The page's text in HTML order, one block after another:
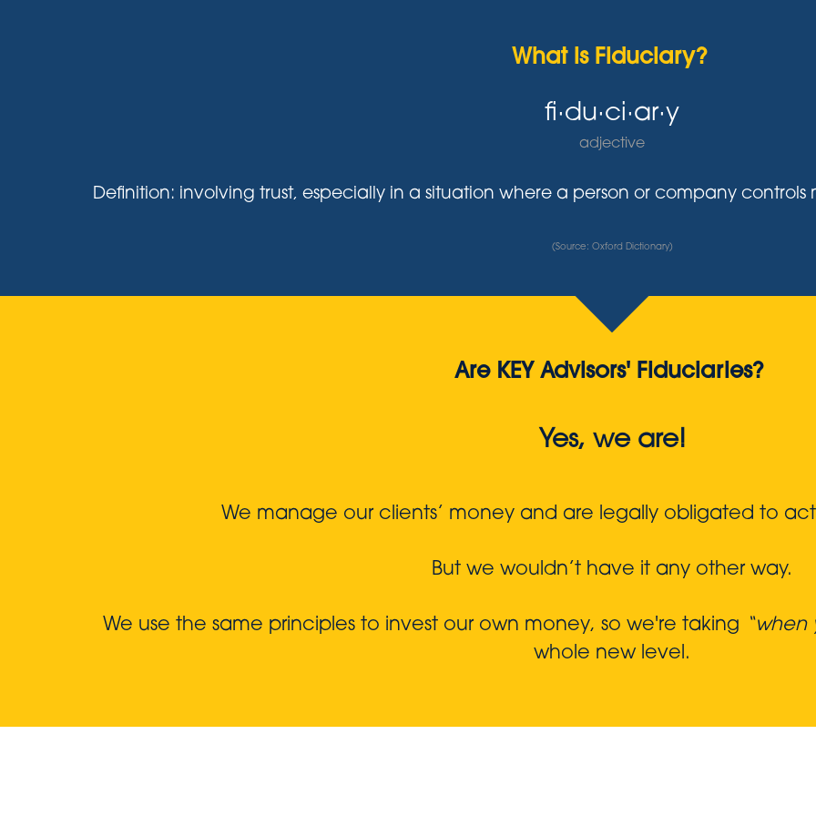
What is Fiduciary?
fi·du·ci·ar·y
adjective
Definition: involving trust, especially in a situation where a person or company
(Source: Oxford Dictionary)
Are KEY Advisors' Fiduciaries?
Yes, we are!
We manage our clients’ money and are legally obligated to act
But we wouldn’t have it any other way.
We use the same principles to invest our own money, so we're taking
whole new level.